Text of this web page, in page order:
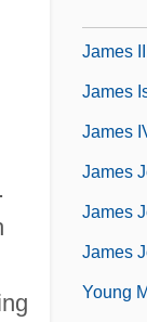
James
James
James
James
James
James
Young